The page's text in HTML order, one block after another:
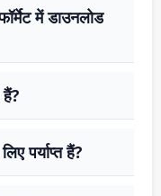
में डाउनलोड
पर्याप्त हैं?